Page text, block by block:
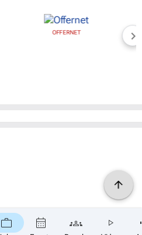
OFFERNET